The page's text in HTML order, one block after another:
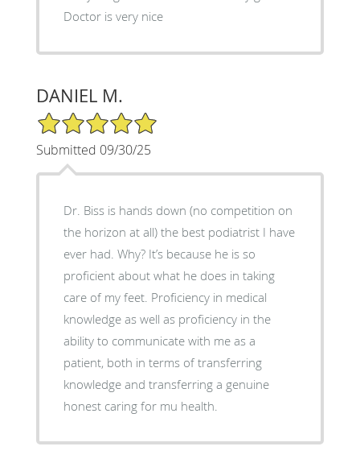
Doctor is very nice
DANIEL M.
5/5 Star Rating
Submitted 09/30/25
Dr. Biss is hands down (no competition on
the horizon at all) the best podiatrist I have
ever had. Why? It’s because he is so
proficient about what he does in taking
care of my feet. Proficiency in medical
knowledge as well as proficiency in the
ability to communicate with me as a
patient, both in terms of transferring
knowledge and transferring a genuine
honest caring for mu health.